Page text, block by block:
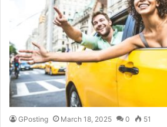
GPosting March 18, 2025 0 51